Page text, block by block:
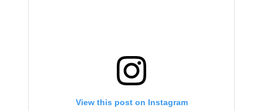
View this post on Instagram